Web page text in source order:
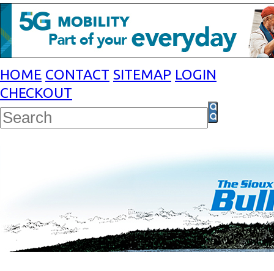
HOME CONTACT SITEMAP LOGIN
CHECKOUT